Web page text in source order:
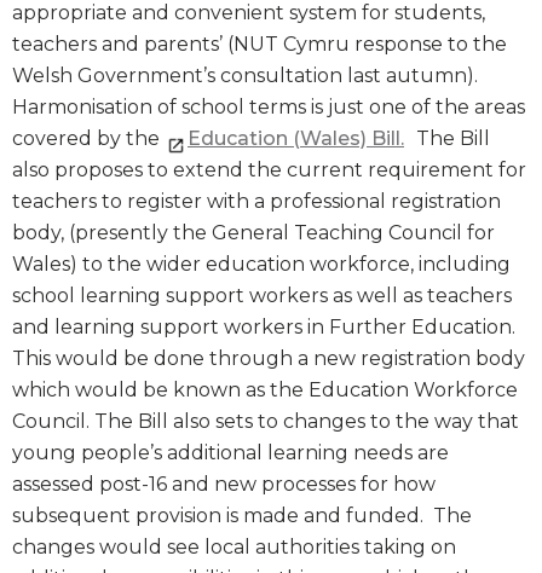
appropriate and convenient system for students,
teachers and parents’ (NUT Cymru response to the
Welsh Government’s consultation last autumn).
Harmonisation of school terms is just one of the areas
covered by the
Education (Wales) Bill. The Bill
also proposes to extend the current requirement for
teachers to register with a professional registration
body, (presently the General Teaching Council for
Wales) to the wider education workforce, including
school learning support workers as well as teachers
and learning support workers in Further Education.
This would be done through a new registration body
which would be known as the Education Workforce
Council. The Bill also sets to changes to the way that
young people’s additional learning needs are
assessed post-16 and new processes for how
subsequent provision is made and funded. The
changes would see local authorities taking on